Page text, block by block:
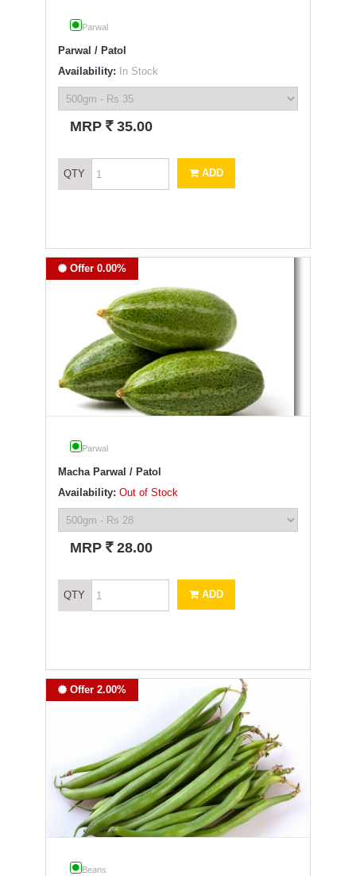
Parwal
Parwal / Patol
Availability: In Stock
MRP ` 35.00
QTY ADD
Offer 0.00%
Parwal
Macha Parwal / Patol
Availability: Out of Stock
MRP ` 28.00
QTY ADD
Offer 2.00%
Beans